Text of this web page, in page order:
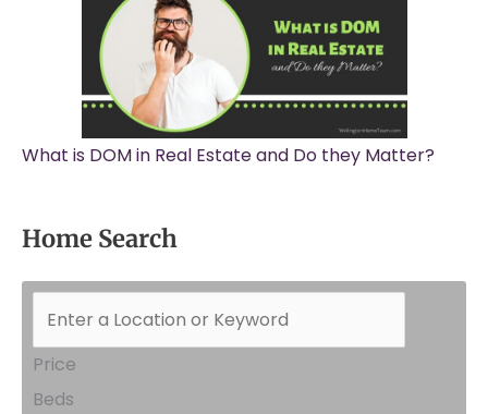
What is DOM in Real Estate and Do they Matter?
Home Search
Price
Beds